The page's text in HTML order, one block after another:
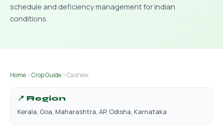
schedule and deficiency management for Indian
conditions.
Home ›Crop Guide › Cashew
📍 Region
Kerala, Goa, Maharashtra, AP, Odisha, Karnataka